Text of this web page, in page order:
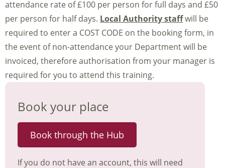
attendance rate of £100 per person for full days and £50
per person for half days. Local Authority staffwill be
required to enter a COST CODE on the booking form, in
the event of non-attendance your Department will be
invoiced, therefore authorisation from your manager is
required for you to attend this training.
Book your place
Book through the Hub
If you do not have an account, this will need